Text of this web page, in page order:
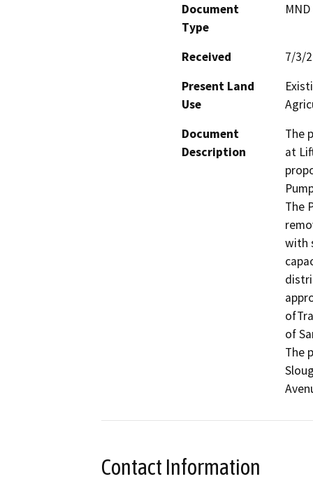
Document
Type
Received
7/3/
Present Land
Use
Document
Description
The
at
The
with
of
The
Contact Information